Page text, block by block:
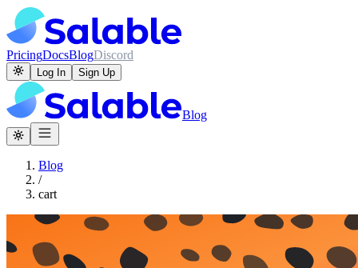
PricingDocsBlogDiscord
Log In Sign Up
Blog
Blog
/
cart